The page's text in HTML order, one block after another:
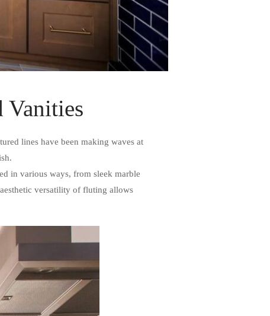
Vanities
lines have been making waves at
in various ways, from sleek marble
versatility of fluting allows